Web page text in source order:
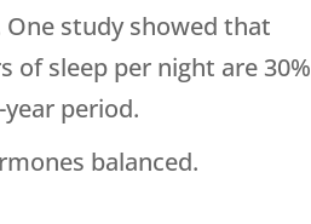
One study showed that
of sleep per night are 30%
period.
balanced.